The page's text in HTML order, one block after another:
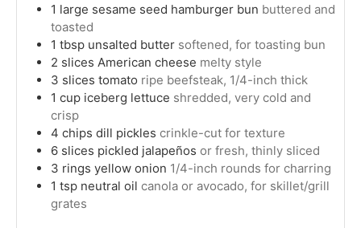
1 large sesame seed hamburger bun buttered and
toasted
1 tbsp unsalted butter softened, for toasting bun
2 slices American cheese melty style
3 slices tomato ripe beefsteak, 1/4-inch thick
1 cup iceberg lettuce shredded, very cold and
crisp
4 chips dill pickles crinkle-cut for texture
6 slices pickled jalapeños or fresh, thinly sliced
3 rings yellow onion 1/4-inch rounds for charring
1 tsp neutral oil canola or avocado, for skillet/grill
grates